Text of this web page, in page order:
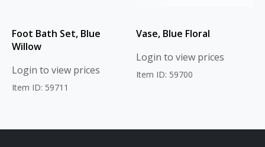
Foot Bath Set, Blue
Willow
Login to view prices
Item ID: 59711
Vase, Blue Floral
Login to view prices
Item ID: 59700